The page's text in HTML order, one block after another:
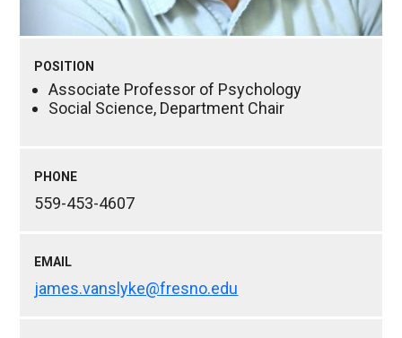
POSITION
Associate Professor of Psychology
Social Science, Department Chair
PHONE
559-453-4607
EMAIL
james.vanslyke@fresno.edu